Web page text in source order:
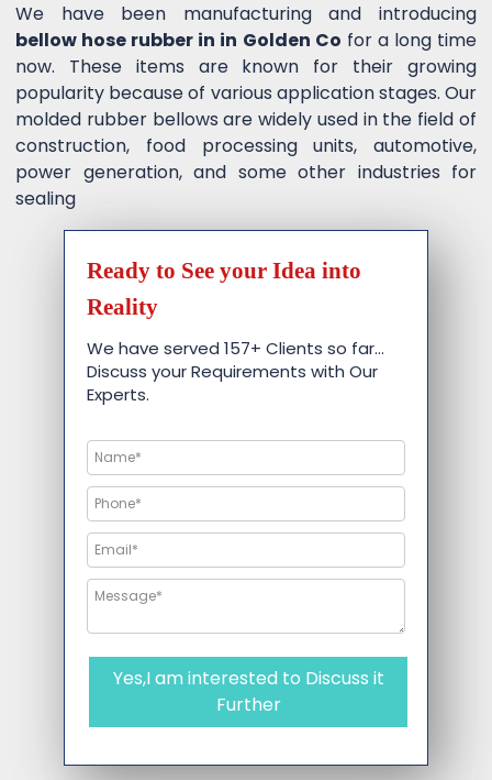
We have been manufacturing and introducing
bellow hose rubber in in Golden Co for a long time
now. These items are known for their growing
popularity because of various application stages. Our
molded rubber bellows are widely used in the field of
construction, food processing units, automotive,
power generation, and some other industries for
sealing
Ready to See your Idea into
Reality
We have served 157+ Clients so far…
Discuss your Requirements with Our
Experts.
Yes,I am interested to Discuss it
Further